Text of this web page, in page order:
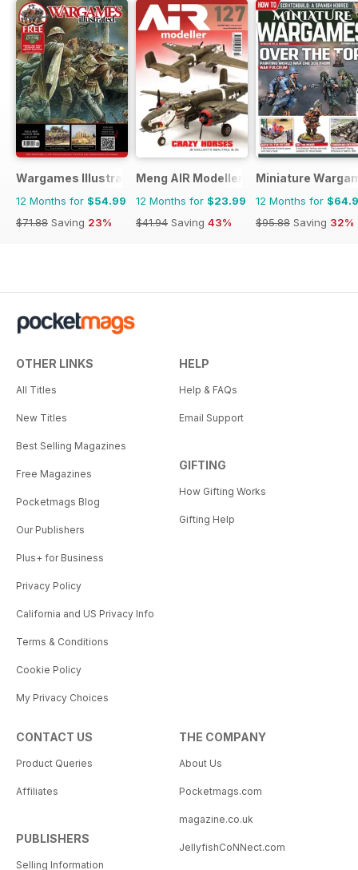
Wargames Illustrated
12 Months for $54.99
$71.88 Saving 23%
Meng AIR Modeller
12 Months for $23.99
$41.94 Saving 43%
Miniature
12 Months for
$95.88 Saving 32%
OTHER LINKS
All Titles
New Titles
Best Selling Magazines
Free Magazines
Pocketmags Blog
Our Publishers
Plus+ for Business
Privacy Policy
California and US Privacy Info
Terms & Conditions
Cookie Policy
My Privacy Choices
HELP
Help & FAQs
Email Support
GIFTING
How Gifting Works
Gifting Help
CONTACT US
Product Queries
Affiliates
PUBLISHERS
Selling Information
THE COMPANY
About Us
Pocketmags.com
magazine.co.uk
JellyfishCoNNect.com